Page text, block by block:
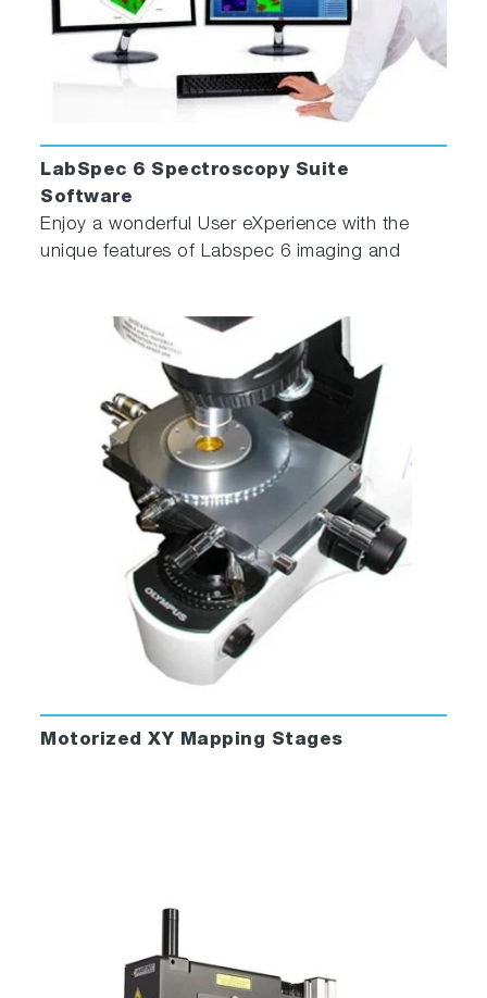
LabSpec 6 Spectroscopy Suite
Software
Enjoy a wonderful User eXperience with the
unique features of Labspec 6 imaging and
Motorized XY Mapping Stages